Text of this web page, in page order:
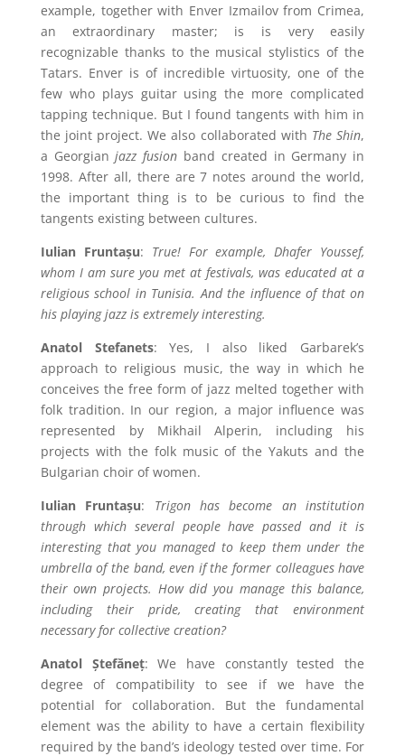
example, together with Enver Izmailov from Crimea,
an extraordinary master; is is very easily
recognizable thanks to the musical stylistics of the
Tatars. Enver is of incredible virtuosity, one of the
few who plays guitar using the more complicated
tapping technique. But I found tangents with him in
the joint project. We also collaborated with The Shin,
a Georgianjazz fusion band created in Germany in
1998. After all, there are 7 notes around the world,
the important thing is to be curious to find the
tangents existing between cultures.
Iulian Fruntașu: True! For example, Dhafer Youssef,
whom I am sure you met at festivals, was educated at a
religious school in Tunisia. And the influence of that on
his playing jazz is extremely interesting.
Anatol Stefanets: Yes, I also liked Garbarek’s
approach to religious music, the way in which he
conceives the free form of jazz melted together with
folk tradition. In our region, a major influence was
represented by Mikhail Alperin, including his
projects with the folk music of the Yakuts and the
Bulgarian choir of women.
Iulian Fruntașu: Trigon has become an institution
through which several people have passed and it is
interesting that you managed to keep them under the
umbrella of the band, even if the former colleagues have
their own projects. How did you manage this balance,
including their pride, creating that environment
necessary for collective creation?
Anatol Ștefăneț: We have constantly tested the
degree of compatibility to see if we have the
potential for collaboration. But the fundamental
element was the ability to have a certain flexibility
required by the band’s ideology tested over time. For